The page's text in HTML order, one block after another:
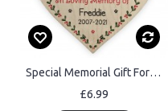
Special Memorial Gift For Dog Pet Wood Heart Personalised
£6.99